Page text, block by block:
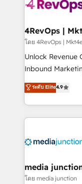
explore whether
looking
โดย 4RevOps |
Unlock Revenue
Inbound
specialize in
across industries
and customer
methodologies.
offer unparalleled insights.
Mexico, USA,
hundred successful
ระดับ Elite4.9
media
โดย media junction